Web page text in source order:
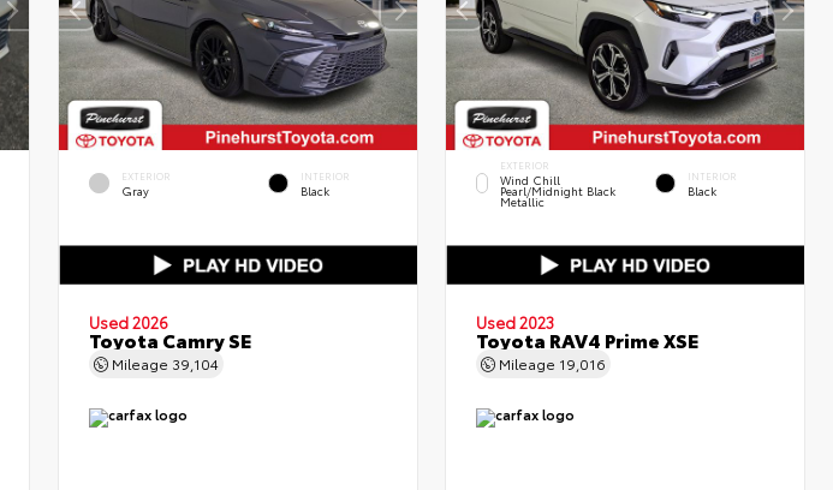
EXTERIOR
Gray
INTERIOR
Black
Used 2026
Toyota Camry SE
Mileage 39,104
EXTERIOR
Wind Chill
Pearl/Midnight Black
Metallic
INTERIOR
Black
Used 2023
Toyota RAV4 Prime XSE
Mileage 19,016